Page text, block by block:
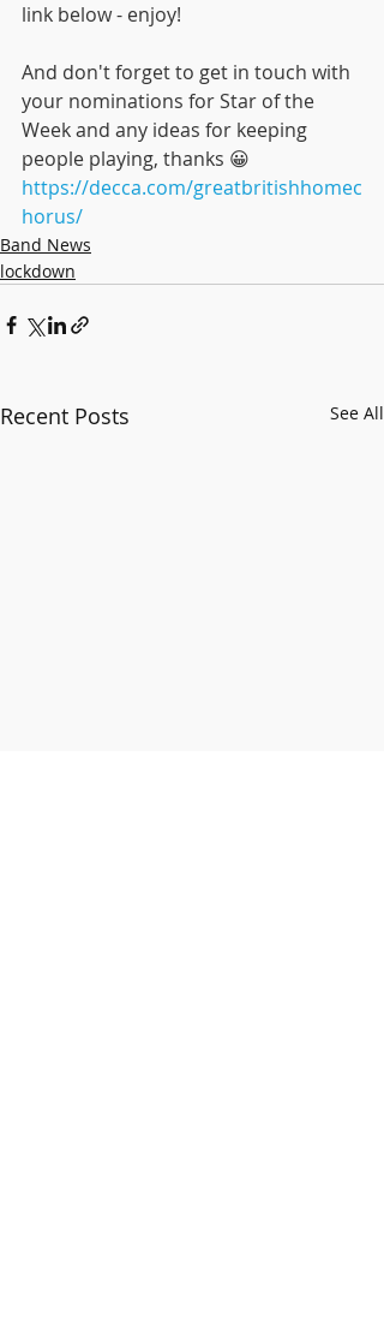
link below - enjoy!
And don't forget to get in touch with
your nominations for Star of the
Week and any ideas for keeping
people playing, thanks 😀
https://decca.com/greatbritishhomec
horus/
Band News
lockdown
Recent Posts See All